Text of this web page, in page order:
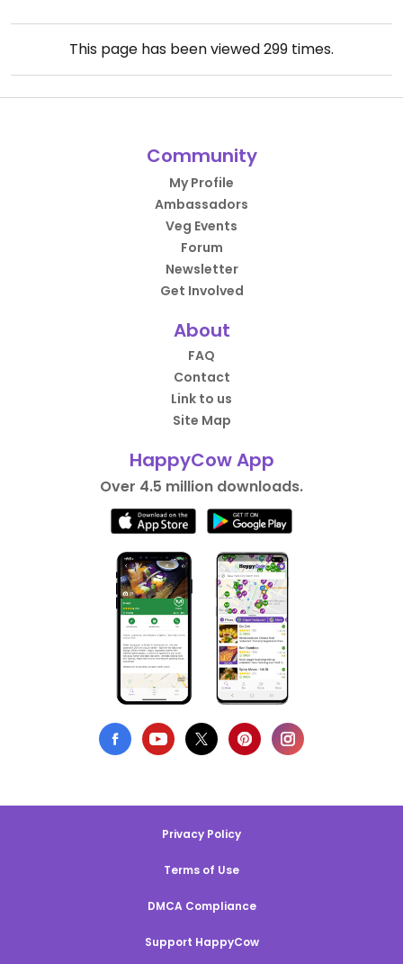
This page has been viewed299 times.
Community
My Profile
Ambassadors
Veg Events
Forum
Newsletter
Get Involved
About
FAQ
Contact
Link to us
Site Map
HappyCow App
Over 4.5 million downloads.
Privacy Policy
Terms of Use
DMCA Compliance
Support HappyCow